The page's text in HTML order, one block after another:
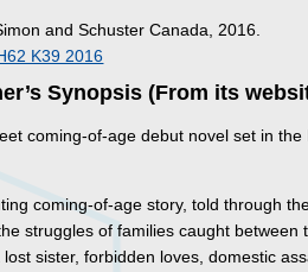
and Schuster Canada, 2016.
K39 2016
Synopsis (From its
coming-of-age debut novel set in
coming-of-age story, told through
struggles of families caught between
lost sister, forbidden loves, domestic